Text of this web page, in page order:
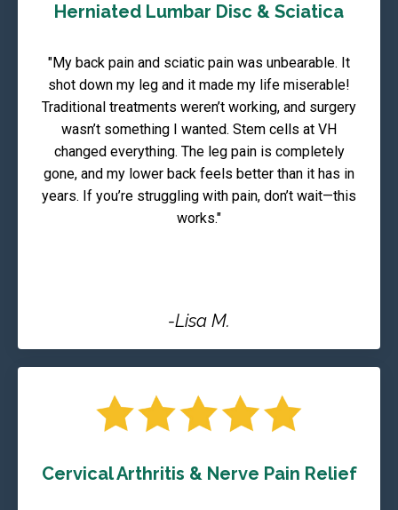
Herniated Lumbar Disc & Sciatica
"My back pain and sciatic pain was unbearable. It
shot down my leg and it made my life miserable!
Traditional treatments weren’t working, and surgery
wasn’t something I wanted. Stem cells at VH
changed everything. The leg pain is completely
gone, and my lower back feels better than it has in
years. If you’re struggling with pain, don’t wait—this
works."
-Lisa M.
Cervical Arthritis & Nerve Pain Relief